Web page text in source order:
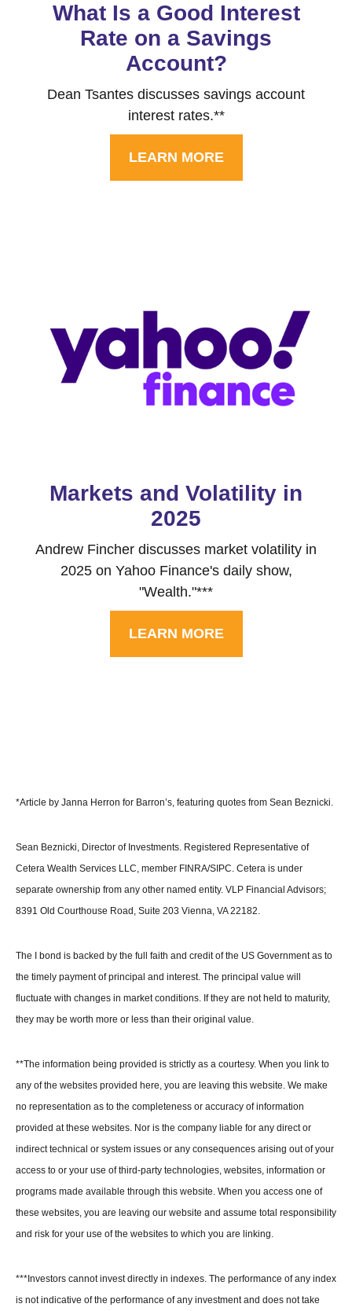
What Is a Good Interest
Rate on a Savings
Account?
Dean Tsantes discusses savings account
interest rates.**
LEARN MORE
Markets and Volatility in
2025
Andrew Fincher discusses market volatility in
2025 on Yahoo Finance's daily show,
"Wealth."***
LEARN MORE
*Article by Janna Herron for Barron’s, featuring quotes from Sean Beznicki.
Sean Beznicki, Director of Investments. Registered Representative of
Cetera Wealth Services LLC, member FINRA/SIPC. Cetera is under
separate ownership from any other named entity. VLP Financial Advisors;
8391 Old Courthouse Road, Suite 203 Vienna, VA 22182.
The I bond is backed by the full faith and credit of the US Government as to
the timely payment of principal and interest. The principal value will
fluctuate with changes in market conditions. If they are not held to maturity,
they may be worth more or less than their original value.
**The information being provided is strictly as a courtesy. When you link to
any of the websites provided here, you are leaving this website. We make
no representation as to the completeness or accuracy of information
provided at these websites. Nor is the company liable for any direct or
indirect technical or system issues or any consequences arising out of your
access to or your use of third-party technologies, websites, information or
programs made available through this website. When you access one of
these websites, you are leaving our website and assume total responsibility
and risk for your use of the websites to which you are linking.
*** Investors cannot invest directly in indexes. The performance of any index
is not indicative of the performance of any investment and does not take